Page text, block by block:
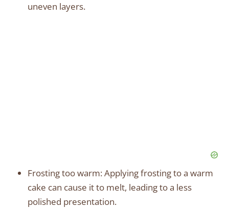
uneven layers.
Frosting too warm: Applying frosting to a warm
cake can cause it to melt, leading to a less
polished presentation.